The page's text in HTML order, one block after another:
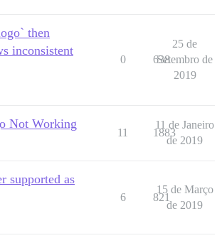
then
inconsistent
0 638
25 de
Setembro de
2019
Not Working
11 1883
11 de Janeiro
de 2019
supported as
6 821
15 de Março
de 2019